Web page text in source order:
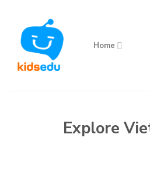
content
Home
Explore